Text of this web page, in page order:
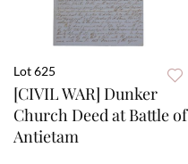
Lot 625
[CIVIL WAR] Dunker
Church Deed at Battle of
Antietam